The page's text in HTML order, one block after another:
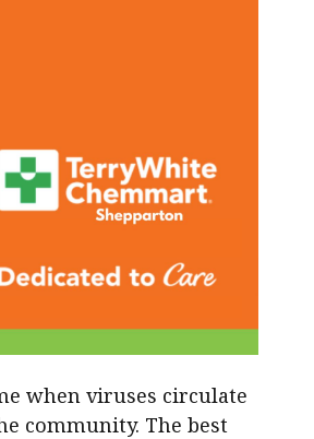
when viruses circulate
community. The best